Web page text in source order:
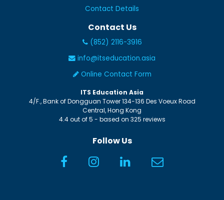
Contact Details
Contact Us
(852) 2116-3916
info@itseducation.asia
Online Contact Form
ITS Education Asia
4/F., Bank of Dongguan Tower 134-136 Des Voeux Road
Central,Hong Kong
4.4out of5 - based on 325 reviews
Follow Us